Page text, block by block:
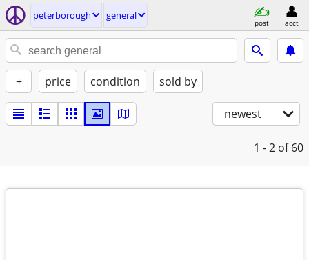
peterborough general
post acct
+ price condition sold by
newest
1 - 2 of 60